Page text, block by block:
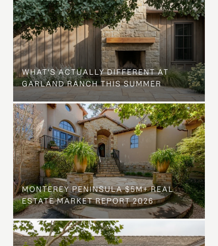
WHAT'S ACTUALLY DIFFERENT AT
GARLAND RANCH THIS SUMMER
MONTEREY PENINSULA $5M+ REAL
ESTATE MARKET REPORT 2026